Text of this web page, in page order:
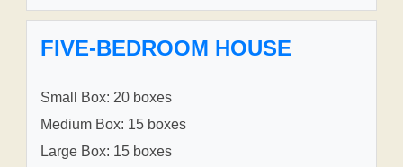
FIVE-BEDROOM HOUSE
Small Box: 20 boxes
Medium Box: 15 boxes
Large Box: 15 boxes